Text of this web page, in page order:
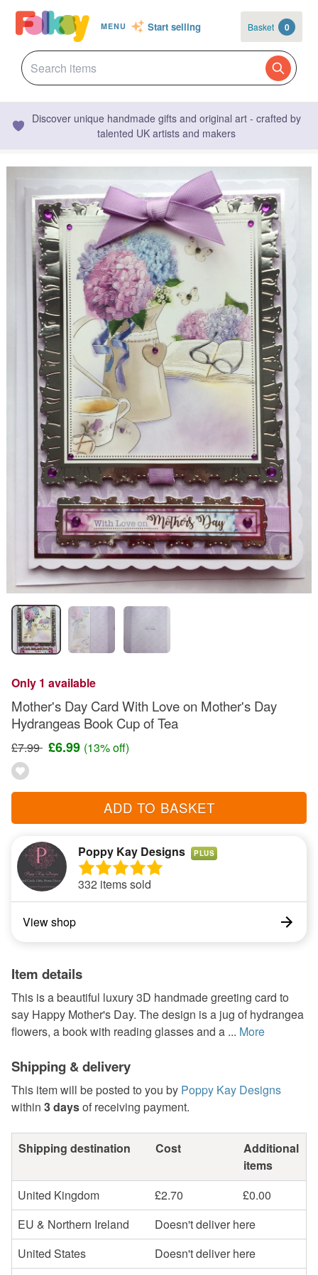
MENU Start selling Basket 0
Discover unique handmade gifts and original art - crafted by
talented UK artists and makers
Only 1 available
Mother's Day Card With Love on Mother's Day
Hydrangeas Book Cup of Tea
£7.99 £6.99 (13% off)
ADD TO BASKET
Poppy Kay Designs PLUS
332 items sold
View shop
Item details
This is a beautiful luxury 3D handmade greeting card to
say Happy Mother's Day. The design is a jug of hydrangea
flowers, a book with reading glasses and a ... More
Shipping & delivery
This item will be posted to you by Poppy Kay Designs
within 3 daysof receiving payment.
Shipping destination Cost
Additional
items
United Kingdom
£2.70
£0.00
EU & Northern Ireland
Doesn't deliver here
United States
Doesn't deliver here